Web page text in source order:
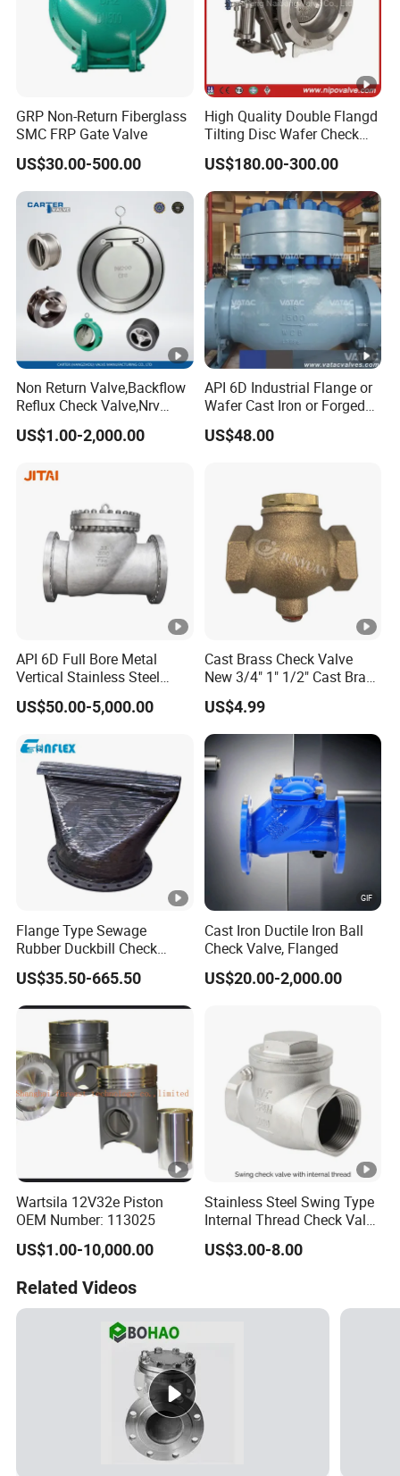
GRP Non-Return Fiberglass
SMC FRP Gate Valve
US$30.00-500.00
High Quality Double Flangd
Tilting Disc Wafer Check
Valve with Lever and
Counter Weight
US$180.00-300.00
Non Return Valve,Backflow
Reflux Check Valve,Nrv
Valve,Wcb Cast Steel
Valve,Butt Weld Connection
Valve,Corrosion Resistant
US$1.00-2,000.00
API 6D Industrial Flange or
Wafer Cast Iron or Forged
Stainless Steel Ball or
Swing Check Valve
US$48.00
API 6D Full Bore Metal
Vertical Stainless Steel
Flanged Full Bore Non
Return Swing Check Valve
US$50.00-5,000.00
Cast Brass Check Valve
New 3/4" 1" 1/2" Cast Brass
Horizontal Check Valve
Control Devices Solid Cast
Bronze Check Valve in Line
Horizontal Air Compressor
US$4.99
Flange Type Sewage
Rubber Duckbill Check
Valve Clamp Connected
US$35.50-665.50
Cast Iron Ductile Iron Ball
Check Valve, Flanged
US$20.00-2,000.00
Wartsila 12V32e Piston
OEM Number: 113025
US$1.00-10,000.00
Stainless Steel Swing Type
Internal Thread Check Valve
Industrial Pipeline
Applications
US$3.00-8.00
Related Videos